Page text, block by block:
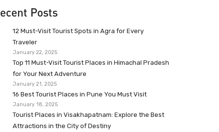
Posts
12 Must-Visit Tourist Spots in Agra for Every
Traveler
January 22, 2025
Top 11 Must-Visit Tourist Places in Himachal Pradesh
for Your Next Adventure
January 21, 2025
16 Best Tourist Places in Pune You Must Visit
January 18, 2025
Tourist Places in Visakhapatnam: Explore the Best
Attractions in the City of Destiny